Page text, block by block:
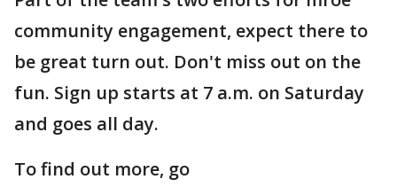
community engagement, expect there to
be great turn out. Don't miss out on the
fun. Sign up starts at 7 a.m. on Saturday
and goes all day.
To find out more, go